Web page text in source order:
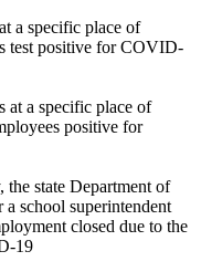
a specific place of
test positive for COVID-
at a specific place of
positive for
the state Department of
school superintendent
closed due to the
19